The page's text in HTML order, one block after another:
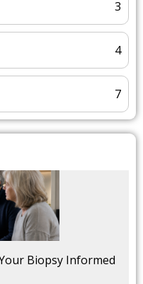
3
4
7
Biopsy Informed